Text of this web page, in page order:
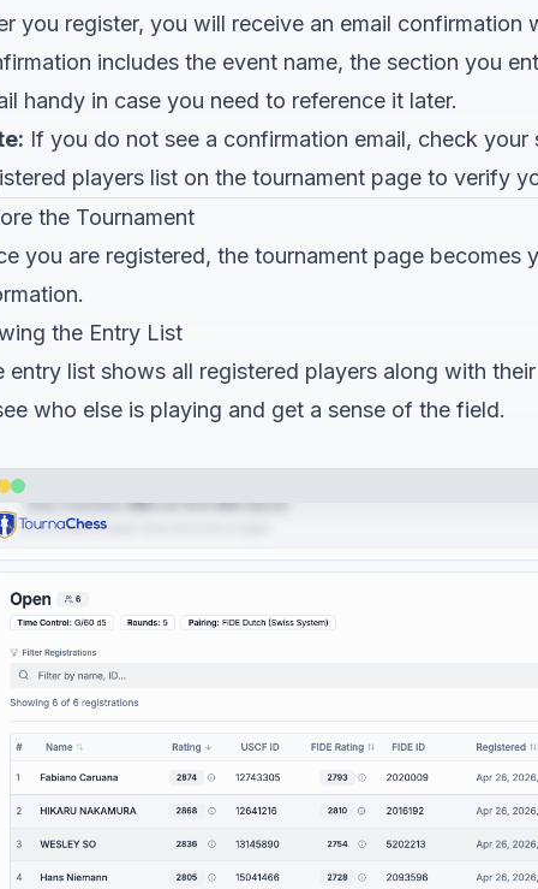
you register, you will receive an email confirmation
includes the event name, the section you
handy in case you need to reference it later.
If you do not see a confirmation email, check
players list on the tournament page to verify
the Tournament
you are registered, the tournament page
the Entry List
entry list shows all registered players along with
who else is playing and get a sense of the field.